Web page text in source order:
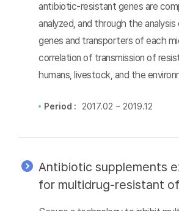
antibiotic-resistant genes are
analyzed, and through the
genes and transporters of each
correlation of transmission of
humans, livestock, and the
Period : 2017.02 ~ 2019.12
Antibiotic supplements
for multidrug-resistant